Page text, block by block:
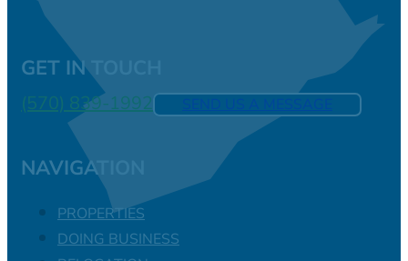
GET IN TOUCH
(570) 839-1992
NAVIGATION
PROPERTIES
DOING BUSINESS